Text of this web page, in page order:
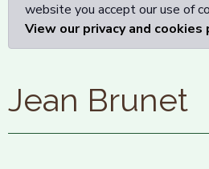
website you accept our use of
View our privacy and cookies
Jean Brunet